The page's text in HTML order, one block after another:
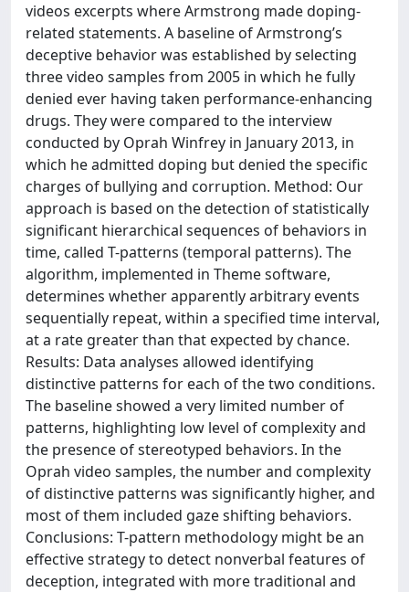
videos excerpts where Armstrong made doping-
related statements. A baseline of Armstrong’s
deceptive behavior was established by selecting
three video samples from 2005 in which he fully
denied ever having taken performance-enhancing
drugs. They were compared to the interview
conducted by Oprah Winfrey in January 2013, in
which he admitted doping but denied the specific
charges of bullying and corruption. Method: Our
approach is based on the detection of statistically
significant hierarchical sequences of behaviors in
time, called T-patterns (temporal patterns). The
algorithm, implemented in Theme software,
determines whether apparently arbitrary events
sequentially repeat, within a specified time interval,
at a rate greater than that expected by chance.
Results: Data analyses allowed identifying
distinctive patterns for each of the two conditions.
The baseline showed a very limited number of
patterns, highlighting low level of complexity and
the presence of stereotyped behaviors. In the
Oprah video samples, the number and complexity
of distinctive patterns was significantly higher, and
most of them included gaze shifting behaviors.
Conclusions: T-pattern methodology might be an
effective strategy to detect nonverbal features of
deception, integrated with more traditional and